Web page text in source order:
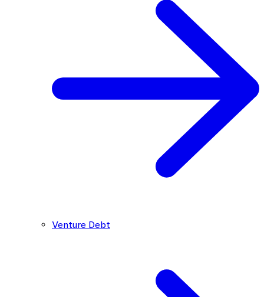
Venture Debt